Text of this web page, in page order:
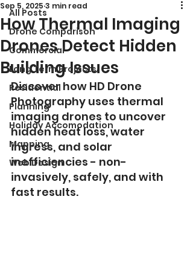
All Posts
Drone Comparison
Commercial
Long Term Projects
Residential
Planning
Holiday Accomodation
Mapping
Web Design
How Thermal Imaging
Drones Detect Hidden
Building Issues
Sep 5, 2025 3 min read
Discover how HD Drone
Photography uses thermal
imaging drones to uncover
hidden heat loss, water
ingress, and solar
inefficiencies - non-
invasively, safely, and with
fast results.